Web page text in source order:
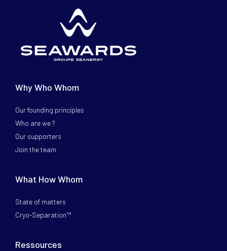
Why Who Whom
Our founding principles
Who are we ?
Our supporters
Join the team
What How Whom
State of matters
Cryo-Separation™
Ressources